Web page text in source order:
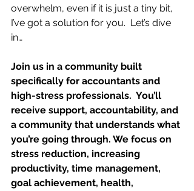
overwhelm, even if it is just a tiny bit,
I’ve got a solution for you.  Let’s dive
in…
Join us in a community built
specifically for accountants and
high-stress professionals.  You’ll
receive support, accountability, and
a community that understands what
you’re going through. We focus on
stress reduction, increasing
productivity, time management,
goal achievement, health,